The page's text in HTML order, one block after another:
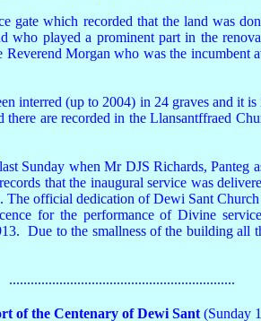
gate which recorded that the land was
played a prominent part in the
Morgan who was the
interred (up to 2004) in 24 graves and it
are recorded in the Llansantffraed
Sunday when Mr DJS Richards, Panteg
that the inaugural service was
official dedication of Dewi Sant
for the performance of Divine
Due to the smallness of the building all
...............................................................
of the Centenary of Dewi Sant (Sunday